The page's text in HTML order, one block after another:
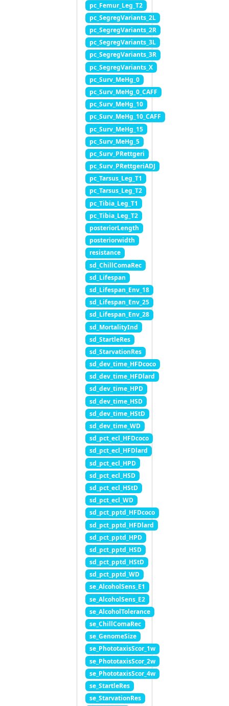
pc_Femur_Leg_T2
pc_SegregVariants_2L
pc_SegregVariants_2R
pc_SegregVariants_3L
pc_SegregVariants_3R
pc_SegregVariants_X
pc_Surv_MeHg_0
pc_Surv_MeHg_0_CAFF
pc_Surv_MeHg_10
pc_Surv_MeHg_10_CAFF
pc_Surv_MeHg_15
pc_Surv_MeHg_5
pc_Surv_PRettgeri
pc_Surv_PRettgeriADJ
pc_Tarsus_Leg_T1
pc_Tarsus_Leg_T2
pc_Tibia_Leg_T1
pc_Tibia_Leg_T2
posteriorLength
posteriorwidth
resistance
sd_ChillComaRec
sd_Lifespan
sd_Lifespan_Env_18
sd_Lifespan_Env_25
sd_Lifespan_Env_28
sd_MortalityInd
sd_StartleRes
sd_StarvationRes
sd_dev_time_HFDcoco
sd_dev_time_HFDlard
sd_dev_time_HPD
sd_dev_time_HSD
sd_dev_time_HStD
sd_dev_time_WD
sd_pct_ecl_HFDcoco
sd_pct_ecl_HFDlard
sd_pct_ecl_HPD
sd_pct_ecl_HSD
sd_pct_ecl_HStD
sd_pct_ecl_WD
sd_pct_pptd_HFDcoco
sd_pct_pptd_HFDlard
sd_pct_pptd_HPD
sd_pct_pptd_HSD
sd_pct_pptd_HStD
sd_pct_pptd_WD
se_AlcoholSens_E1
se_AlcoholSens_E2
se_AlcoholTolerance
se_ChillComaRec
se_GenomeSize
se_PhototaxisScor_1w
se_PhototaxisScor_2w
se_PhototaxisScor_4w
se_StartleRes
se_StarvationRes